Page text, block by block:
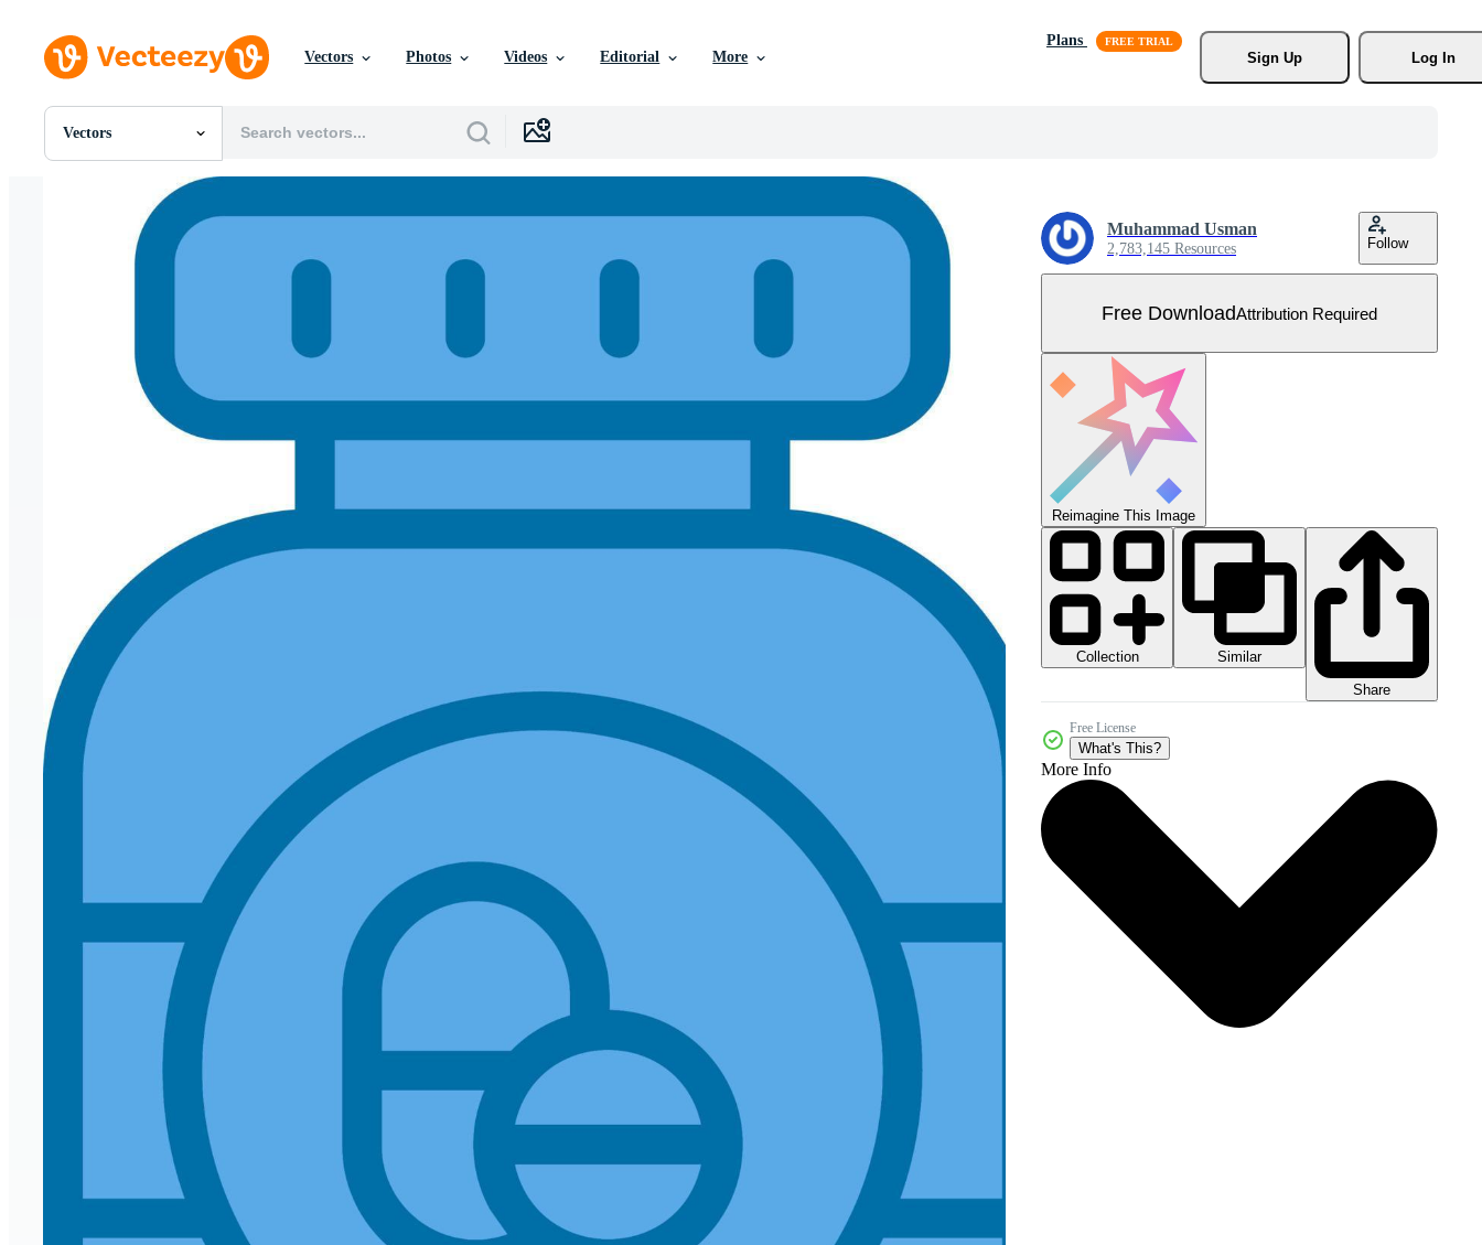
Vectors Photos Videos Editorial More
Plans
Sign Up
Log In
Vectors
All Images
Editorial Images
Editorial Events
Muhammad Usman
2,783,145 Resources Follow
Free DownloadAttribution Required
Reimagine This Image
Collection
Similar
Share
Free License
What's This?
More Info